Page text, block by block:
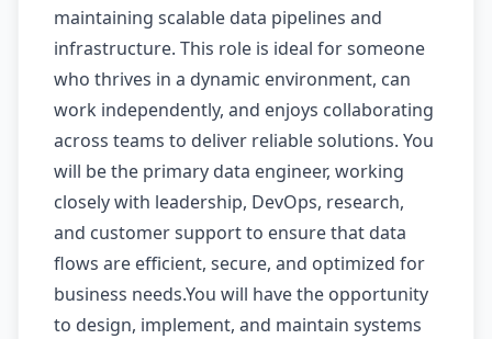
maintaining scalable data pipelines and
infrastructure. This role is ideal for someone
who thrives in a dynamic environment, can
work independently, and enjoys collaborating
across teams to deliver reliable solutions. You
will be the primary data engineer, working
closely with leadership, DevOps, research,
and customer support to ensure that data
flows are efficient, secure, and optimized for
business needs.You will have the opportunity
to design, implement, and maintain systems